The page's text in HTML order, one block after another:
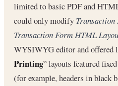
limited to basic PDF and
could only modify
Transaction Form HTML
WYSIWYG editor and offered
Printing” layouts featured
(for example, headers in black